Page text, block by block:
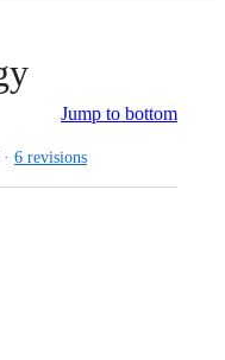
Jump to bottom
· 6 revisions